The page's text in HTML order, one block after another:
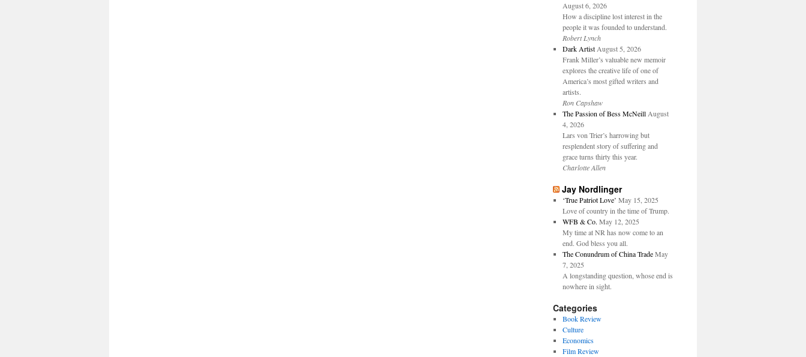
August 6, 2026
How a discipline lost interest in the
people it was founded to understand.
Robert Lynch
Dark Artist August 5, 2026
Frank Miller’s valuable new memoir
explores the creative life of one of
America’s most gifted writers and
artists.
Ron Capshaw
The Passion of Bess McNeill August
4, 2026
Lars von Trier’s harrowing but
resplendent story of suffering and
grace turns thirty this year.
Charlotte Allen
Jay Nordlinger
‘True Patriot Love’ May 15, 2025
Love of country in the time of Trump.
WFB & Co. May 12, 2025
My time at NR has now come to an
end. God bless you all.
The Conundrum of China Trade May
7, 2025
A longstanding question, whose end is
nowhere in sight.
Categories
Book Review
Culture
Economics
Film Review